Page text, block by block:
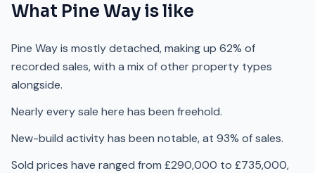
What Pine Way is like
Pine Way is mostly detached, making up 62% of
recorded sales, with a mix of other property types
alongside.
Nearly every sale here has been freehold.
New-build activity has been notable, at 93% of sales.
Sold prices have ranged from £290,000 to £735,000,